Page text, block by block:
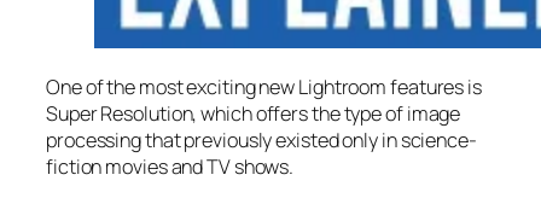
One of the most exciting new Lightroom features is
Super Resolution, which offers the type of image
processing that previously existed only in science-
fiction movies and TV shows.